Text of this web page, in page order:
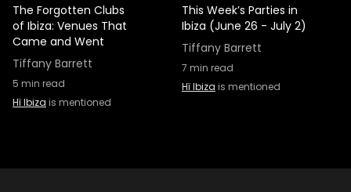
The Forgotten Clubs
of Ibiza: Venues That
Came and Went
Tiffany Barrett
5 min read
Hï Ibiza is mentioned
This Week’s Parties in
Ibiza (June 26 - July 2)
Tiffany Barrett
7 min read
Hï Ibiza is mentioned